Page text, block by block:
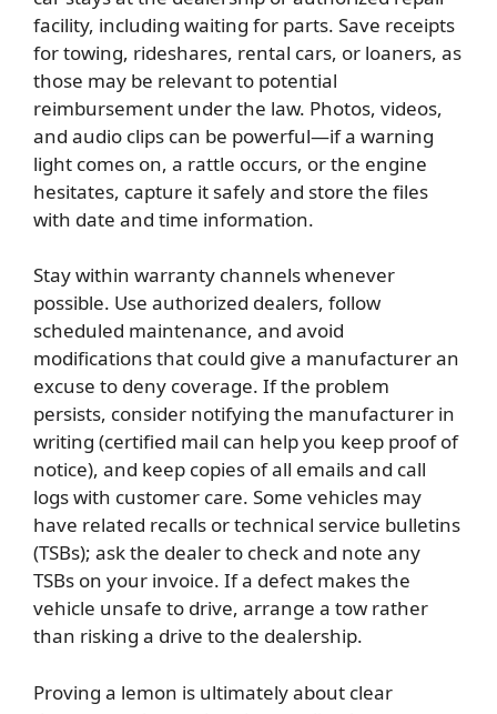
facility, including waiting for parts. Save receipts
for towing, rideshares, rental cars, or loaners, as
those may be relevant to potential
reimbursement under the law. Photos, videos,
and audio clips can be powerful—if a warning
light comes on, a rattle occurs, or the engine
hesitates, capture it safely and store the files
with date and time information.
Stay within warranty channels whenever
possible. Use authorized dealers, follow
scheduled maintenance, and avoid
modifications that could give a manufacturer an
excuse to deny coverage. If the problem
persists, consider notifying the manufacturer in
writing (certified mail can help you keep proof of
notice), and keep copies of all emails and call
logs with customer care. Some vehicles may
have related recalls or technical service bulletins
(TSBs); ask the dealer to check and note any
TSBs on your invoice. If a defect makes the
vehicle unsafe to drive, arrange a tow rather
than risking a drive to the dealership.
Proving a lemon is ultimately about clear